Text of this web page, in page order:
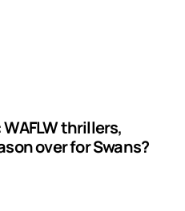
thrillers,
over for Swans?